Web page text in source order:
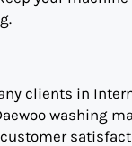
clients in
washing